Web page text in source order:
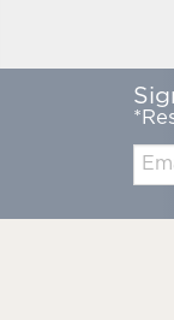
Email: